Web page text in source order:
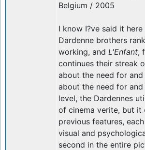
Belgium / 2005
I know I?ve said it
Dardenne brothers
working, and L'Enfant,
continues their streak
about the need for
about the need for
level, the Dardennes
of cinema verite, but it
previous features,
visual and
second in the entire